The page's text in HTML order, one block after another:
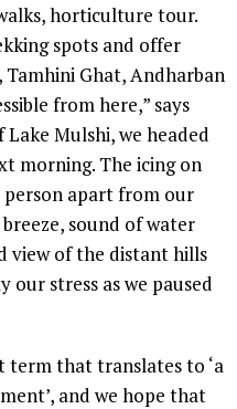
horticulture tour.
spots and offer
Ghat, Andharban
from here,” says
Lake Mulshi, we headed
morning. The icing on
person apart from our
sound of water
view of the distant hills
our stress as we paused
term that translates to ‘a
and we hope that